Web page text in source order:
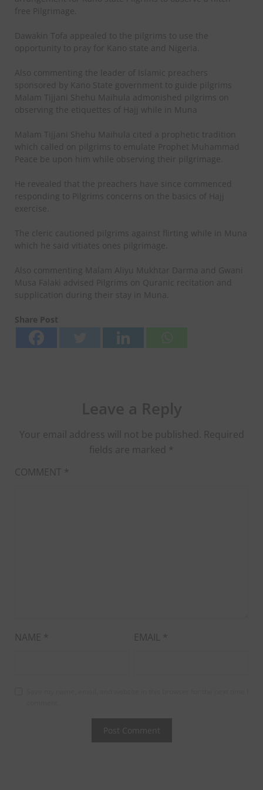
free Pilgrimage.
Dawakin Tofa appealed to the pilgrims to use the
opportunity to pray for Kano state and Nigeria.
Also commenting the leader of Islamic preachers
sponsored by Kano State government to guide pilgrims
Malam Tijjani Shehu Maihula admonished pilgrims on
observing the etiquettes of Hajj while in Muna
Malam Tijjani Shehu Maihula cited a prophetic tradition
which called on pilgrims to emulate Prophet Muhammad
Peace be upon him while observing their pilgrimage.
He revealed that the preachers have since commenced
responding to Pilgrims concerns on the basics of Hajj
exercise.
The cleric cautioned pilgrims against flirting while in Muna
which he said vitiates ones pilgrimage.
Also commenting Malam Aliyu Mukhtar Darma and Gwani
Musa Falaki advised Pilgrims on Quranic recitation and
supplication during their stay in Muna.
Share Post
Your email address will not be published. Required
fields are marked *
COMMENT *
NAME * EMAIL *